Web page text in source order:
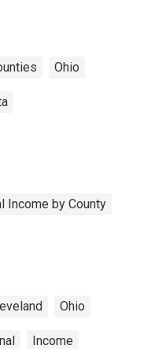
Ohio
Income by County
Ohio
Income